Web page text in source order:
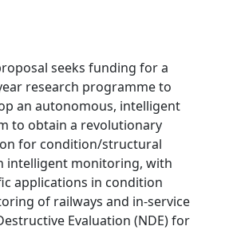
seeks funding for a
research programme to
an autonomous, intelligent
to obtain a revolutionary
for condition/structural
intelligent monitoring, with
applications in condition
of railways and in-service
Evaluation (NDE) for